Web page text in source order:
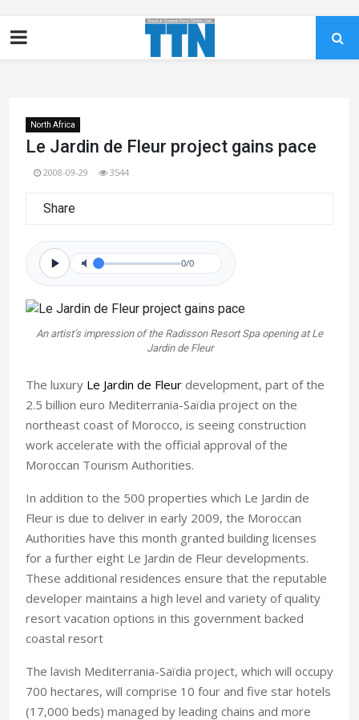
North Africa
Le Jardin de Fleur project gains pace
2008-09-29 3544
Share
0/0
An artist’s impression of the Radisson Resort Spa opening at Le
Jardin de Fleur
The luxury Le Jardin de Fleur development, part of the
2.5 billion euro Mediterrania-Saïdia project on the
northeast coast of Morocco, is seeing construction
work accelerate with the official approval of the
Moroccan Tourism Authorities.
In addition to the 500 properties which Le Jardin de
Fleur is due to deliver in early 2009, the Moroccan
Authorities have this month granted building licenses
for a further eight Le Jardin de Fleur developments.
These additional residences ensure that the reputable
developer maintains a high level and variety of quality
resort vacation options in this government backed
coastal resort
The lavish Mediterrania-Saïdia project, which will occupy
700 hectares, will comprise 10 four and five star hotels
(17,000 beds) managed by leading chains and more